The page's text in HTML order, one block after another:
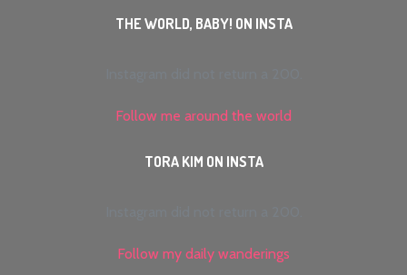
THE WORLD, BABY! ON INSTA
Follow me around the world
TORA KIM ON INSTA
Follow my daily wanderings